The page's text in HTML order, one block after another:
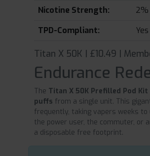
Nicotine Strength:
TPD-Compliant:
Yes
Titan X 50K | £10.49 |
Endurance
The Titan X 50K Prefilled Pod Kit
puffs from a single unit. This
frequently, taking vapers weeks
the power user, the commuter, or
a disposable free footprint.